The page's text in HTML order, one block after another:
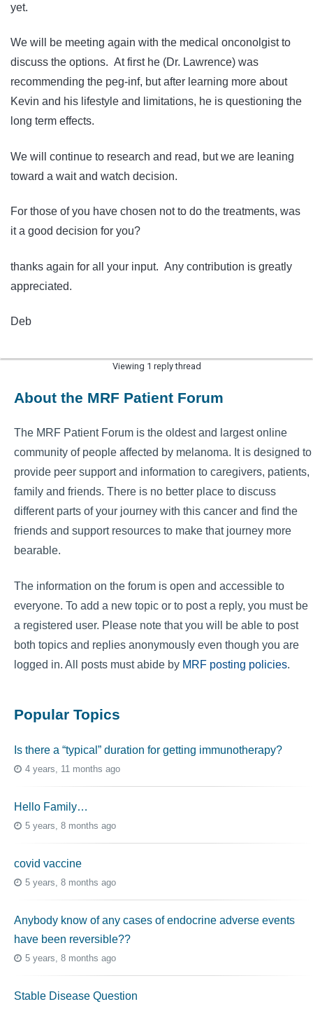
yet.
We will be meeting again with the medical onconolgist to
discuss the options. At first he (Dr. Lawrence) was
recommending the peg-inf, but after learning more about
Kevin and his lifestyle and limitations, he is questioning the
long term effects.
We will continue to research and read, but we are leaning
toward a wait and watch decision.
For those of you have chosen not to do the treatments, was
it a good decision for you?
thanks again for all your input. Any contribution is greatly
appreciated.
Deb
Viewing 1 reply thread
About the MRF Patient Forum
The MRF Patient Forum is the oldest and largest online
community of people affected by melanoma. It is designed to
provide peer support and information to caregivers, patients,
family and friends. There is no better place to discuss
different parts of your journey with this cancer and find the
friends and support resources to make that journey more
bearable.
The information on the forum is open and accessible to
everyone. To add a new topic or to post a reply, you must be
a registered user. Please note that you will be able to post
both topics and replies anonymously even though you are
logged in. All posts must abide by MRF posting policies.
Popular Topics
Is there a “typical” duration for getting immunotherapy?
4 years, 11 months ago
Hello Family…
5 years, 8 months ago
covid vaccine
5 years, 8 months ago
Anybody know of any cases of endocrine adverse events
have been reversible??
5 years, 8 months ago
Stable Disease Question